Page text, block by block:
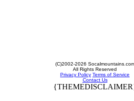
(C)2002-2026
All Rights Reserved
Privacy Policy Terms of Service
Contact Us